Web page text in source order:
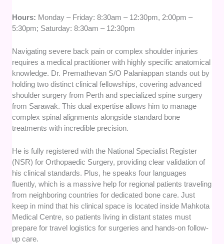
Hours: Monday – Friday: 8:30am – 12:30pm, 2:00pm –
5:30pm; Saturday: 8:30am – 12:30pm
Navigating severe back pain or complex shoulder injuries
requires a medical practitioner with highly specific anatomical
knowledge. Dr. Premathevan S/O Palaniappan stands out by
holding two distinct clinical fellowships, covering advanced
shoulder surgery from Perth and specialized spine surgery
from Sarawak. This dual expertise allows him to manage
complex spinal alignments alongside standard bone
treatments with incredible precision.
He is fully registered with the National Specialist Register
(NSR) for Orthopaedic Surgery, providing clear validation of
his clinical standards. Plus, he speaks four languages
fluently, which is a massive help for regional patients traveling
from neighboring countries for dedicated bone care. Just
keep in mind that his clinical space is located inside Mahkota
Medical Centre, so patients living in distant states must
prepare for travel logistics for surgeries and hands-on follow-
up care.